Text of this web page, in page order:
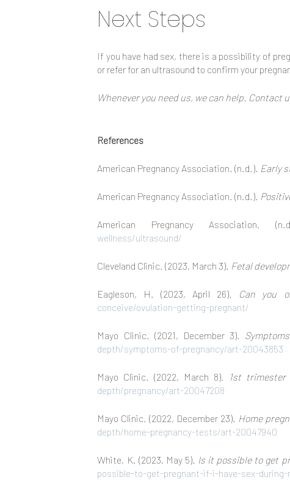
Next Steps
If you have had sex, there is a possibility of
or refer for an ultrasound to confirm your
Whenever you need us, we can help. Contact
References
American Pregnancy Association. (n.d.). Early
American Pregnancy Association. (n.d.).
American Pregnancy Association.
wellness/ultrasound/
Cleveland Clinic. (2023, March 3). Fetal
Eagleson, H. (2023, April 26). Can you
conceive/ovulation-getting-pregnant/
Mayo Clinic. (2021, December 3).
depth/symptoms-of-pregnancy/art-20043853
Mayo Clinic. (2022, March 8). 1st trimester
depth/pregnancy/art-20047208
Mayo Clinic. (2022, December 23). Home
depth/home-pregnancy-tests/art-20047940
White, K. (2023, May 5). Is it possible to get
possible-to-get-pregnant-if-i-have-sex-during-